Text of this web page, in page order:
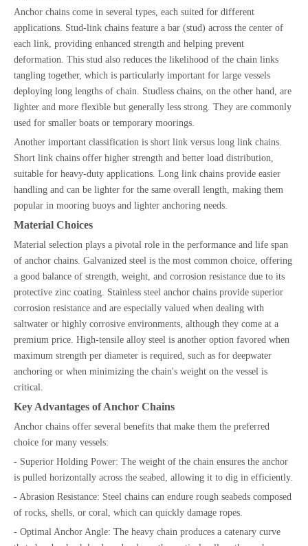
Anchor chains come in several types, each suited for different
applications. Stud-link chains feature a bar (stud) across the center of
each link, providing enhanced strength and helping prevent
deformation. This stud also reduces the likelihood of the chain links
tangling together, which is particularly important for large vessels
deploying long lengths of chain. Studless chains, on the other hand, are
lighter and more flexible but generally less strong. They are commonly
used for smaller boats or temporary moorings.
Another important classification is short link versus long link chains.
Short link chains offer higher strength and better load distribution,
suitable for heavy-duty applications. Long link chains provide easier
handling and can be lighter for the same overall length, making them
popular in mooring buoys and lighter anchoring needs.
Material Choices
Material selection plays a pivotal role in the performance and life span
of anchor chains. Galvanized steel is the most common choice, offering
a good balance of strength, weight, and corrosion resistance due to its
protective zinc coating. Stainless steel anchor chains provide superior
corrosion resistance and are especially valued when dealing with
saltwater or highly corrosive environments, although they come at a
premium price. High-tensile alloy steel is another option favored when
maximum strength per diameter is required, such as for deepwater
anchoring or when minimizing the chain's weight on the vessel is
critical.
Key Advantages of Anchor Chains
Anchor chains offer several benefits that make them the preferred
choice for many vessels:
- Superior Holding Power: The weight of the chain ensures the anchor
is pulled horizontally across the seabed, allowing it to dig in efficiently.
- Abrasion Resistance: Steel chains can endure rough seabeds composed
of rocks, shells, or coral, which can quickly damage ropes.
- Optimal Anchor Angle: The heavy chain produces a catenary curve